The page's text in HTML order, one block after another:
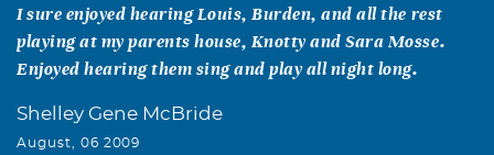
I sure enjoyed hearing Louis, Burden, and all the rest
playing at my parents house, Knotty and Sara Mosse.
Enjoyed hearing them sing and play all night long.
Shelley Gene McBride
August, 06 2009